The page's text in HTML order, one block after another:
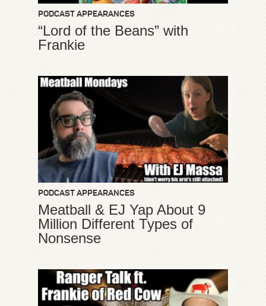
PODCAST APPEARANCES
“Lord of the Beans” with
Frankie
PODCAST APPEARANCES
Meatball & EJ Yap About 9
Million Different Types of
Nonsense